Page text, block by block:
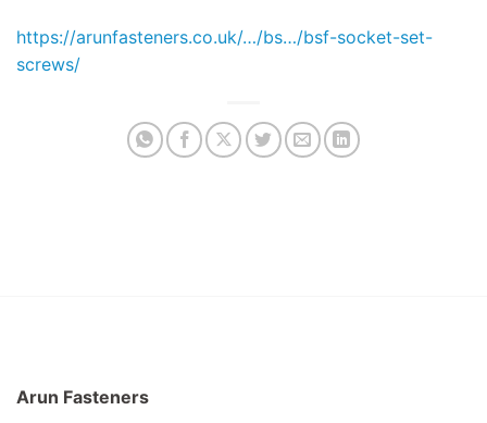
https://arunfasteners.co.uk/…/bs…/bsf-socket-set-
screws/
Arun Fasteners